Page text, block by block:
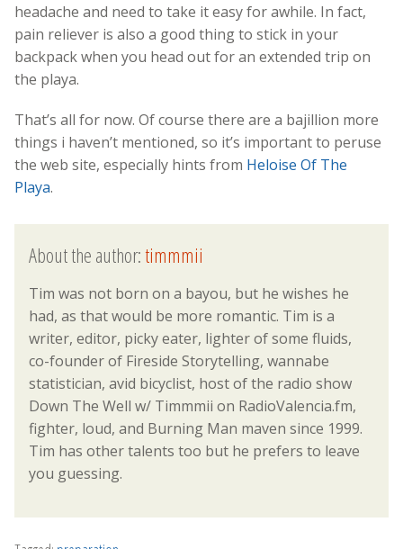
headache and need to take it easy for awhile. In fact,
pain reliever is also a good thing to stick in your
backpack when you head out for an extended trip on
the playa.
That’s all for now. Of course there are a bajillion more
things i haven’t mentioned, so it’s important to peruse
the web site, especially hints from Heloise Of The
Playa.
About the author:timmmii
Tim was not born on a bayou, but he wishes he
had, as that would be more romantic. Tim is a
writer, editor, picky eater, lighter of some fluids,
co-founder of Fireside Storytelling, wannabe
statistician, avid bicyclist, host of the radio show
Down The Well w/ Timmmii on RadioValencia.fm,
fighter, loud, and Burning Man maven since 1999.
Tim has other talents too but he prefers to leave
you guessing.